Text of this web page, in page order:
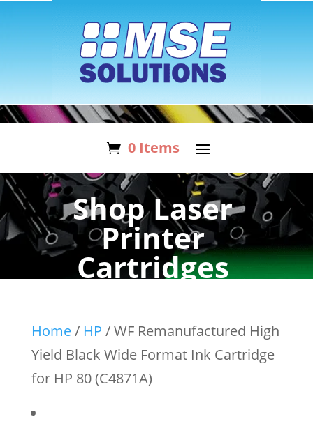
0 Items
Shop Laser
Printer
Cartridges
Home/ HP / WF Remanufactured High
Yield Black Wide Format Ink Cartridge
for HP 80 (C4871A)